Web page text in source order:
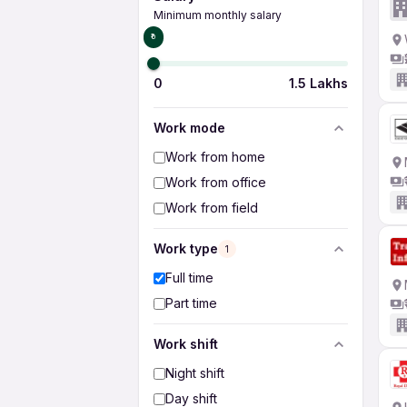
Minimum monthly salary
₹0
0 1.5 Lakhs
Work mode
Work from home
Work from office
Work from field
Work type 1
Full time
Part time
Work shift
Night shift
Day shift